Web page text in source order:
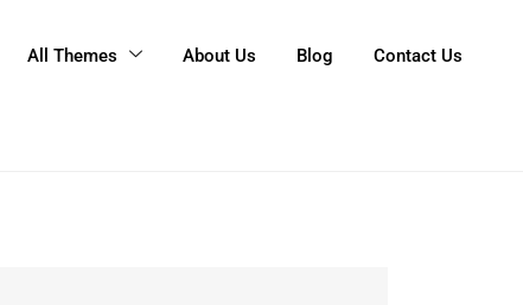
All Themes About Us Blog Contact Us